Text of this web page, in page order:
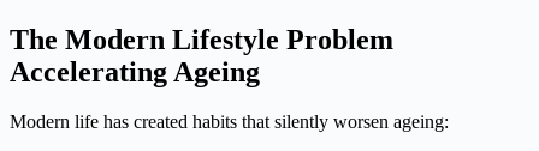
The Modern Lifestyle Problem
Accelerating Ageing
Modern life has created habits that silently worsen ageing: